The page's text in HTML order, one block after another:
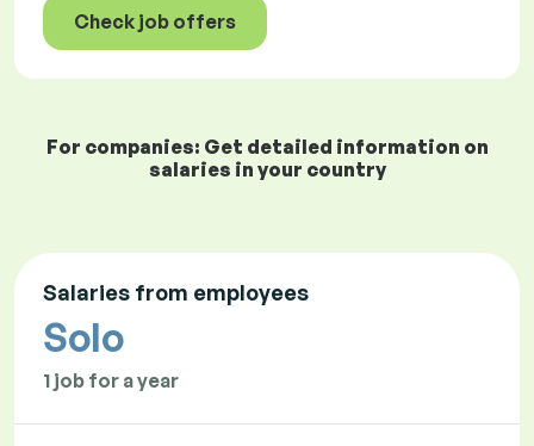
Check job offers
For companies: Get detailed information on
salaries in your country
Salaries from employees
Solo
1 job for a year